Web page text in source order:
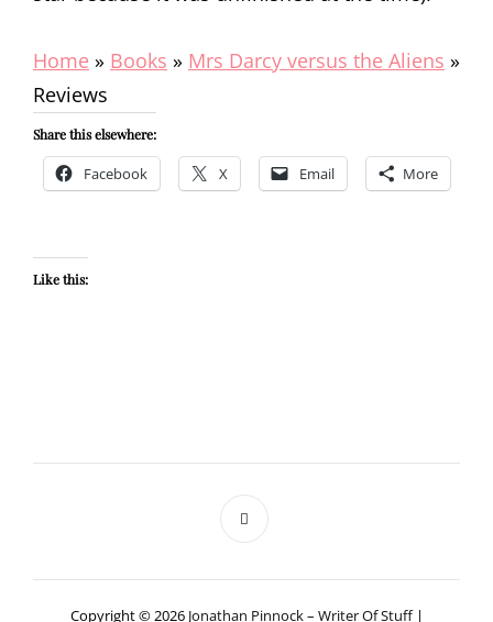
Home » Books » Mrs Darcy versus the Aliens »
Reviews
Share this elsewhere:
Facebook X Email More
Like this:
Copyright © 2026 Jonathan Pinnock – Writer Of Stuff |